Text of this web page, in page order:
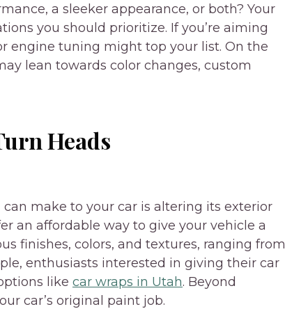
a sleeker appearance, or both? Your
you should prioritize. If you’re aiming
engine tuning might top your list. On the
lean towards color changes, custom
Heads
make to your car is altering its exterior
an affordable way to give your vehicle a
finishes, colors, and textures, ranging from
enthusiasts interested in giving their car
like car wraps in Utah. Beyond
car’s original paint job.